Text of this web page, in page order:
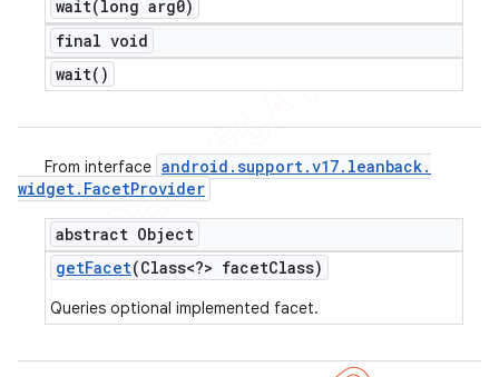
wait(long arg0)
final void
wait( )
From interface android .support.v17. leanback.
widget. FacetProvider
abstract Object
getFacet(Class<?> facetClass)
Queries optional implemented facet.